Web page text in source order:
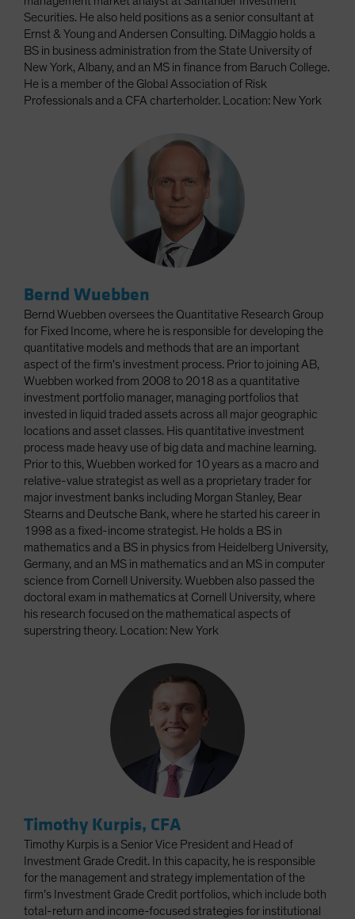
Securities. He also held positions as a senior consultant at
Ernst & Young and Andersen Consulting. DiMaggio holds a
BS in business administration from the State University of
New York, Albany, and an MS in finance from Baruch College.
He is a member of the Global Association of Risk
Professionals and a CFA charterholder. Location: New York
Bernd Wuebben
Bernd Wuebben oversees the Quantitative Research Group
for Fixed Income, where he is responsible for developing the
quantitative models and methods that are an important
aspect of the firm's investment process. Prior to joining AB,
Wuebben worked from 2008 to 2018 as a quantitative
investment portfolio manager, managing portfolios that
invested in liquid traded assets across all major geographic
locations and asset classes. His quantitative investment
process made heavy use of big data and machine learning.
Prior to this, Wuebben worked for 10 years as a macro and
relative-value strategist as well as a proprietary trader for
major investment banks including Morgan Stanley, Bear
Stearns and Deutsche Bank, where he started his career in
1998 as a fixed-income strategist. He holds a BS in
mathematics and a BS in physics from Heidelberg University,
Germany, and an MS in mathematics and an MS in computer
science from Cornell University. Wuebben also passed the
doctoral exam in mathematics at Cornell University, where
his research focused on the mathematical aspects of
superstring theory. Location: New York
Timothy Kurpis, CFA
Timothy Kurpis is a Senior Vice President and Head of
Investment Grade Credit. In this capacity, he is responsible
for the management and strategy implementation of the
firm’s Investment Grade Credit portfolios, which include both
total-return and income-focused strategies for institutional